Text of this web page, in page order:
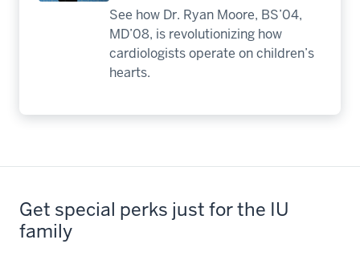
See how Dr. Ryan Moore, BS’04,
MD’08, is revolutionizing how
cardiologists operate on children’s
hearts.
Get special perks just for the IU
family